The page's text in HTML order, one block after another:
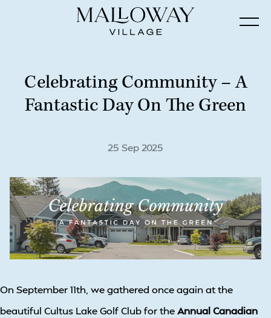
Celebrating Community – A
Fantastic Day On The Green
25 Sep 2025
On September 11th, we gathered once again at the
beautiful Cultus Lake Golf Club for theAnnual Canadian